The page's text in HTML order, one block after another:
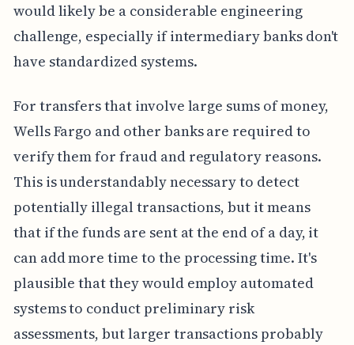
would likely be a considerable engineering
challenge, especially if intermediary banks don't
have standardized systems.
For transfers that involve large sums of money,
Wells Fargo and other banks are required to
verify them for fraud and regulatory reasons.
This is understandably necessary to detect
potentially illegal transactions, but it means
that if the funds are sent at the end of a day, it
can add more time to the processing time. It's
plausible that they would employ automated
systems to conduct preliminary risk
assessments, but larger transactions probably